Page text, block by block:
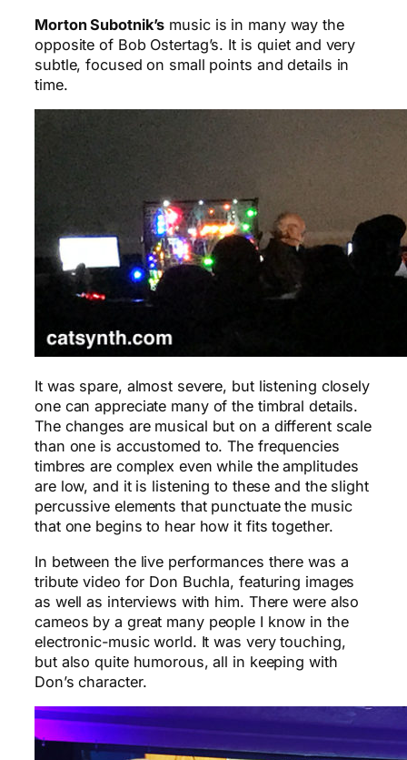
Morton Subotnik’s music is in many way the
opposite of Bob Ostertag’s. It is quiet and very
subtle, focused on small points and details in
time.
It was spare, almost severe, but listening closely
one can appreciate many of the timbral details.
The changes are musical but on a different scale
than one is accustomed to. The frequencies
timbres are complex even while the amplitudes
are low, and it is listening to these and the slight
percussive elements that punctuate the music
that one begins to hear how it fits together.
In between the live performances there was a
tribute video for Don Buchla, featuring images
as well as interviews with him. There were also
cameos by a great many people I know in the
electronic-music world. It was very touching,
but also quite humorous, all in keeping with
Don’s character.